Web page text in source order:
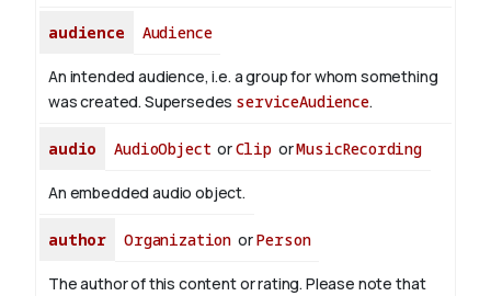
audience Audience
An intended audience, i.e. a group for whom something
was created. Supersedes serviceAudience.
audio AudioObject orClip orMusicRecording
An embedded audio object.
author Organization orPerson
The author of this content or rating. Please note that